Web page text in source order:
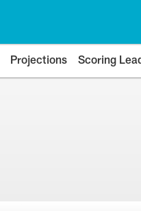
Projections Scoring